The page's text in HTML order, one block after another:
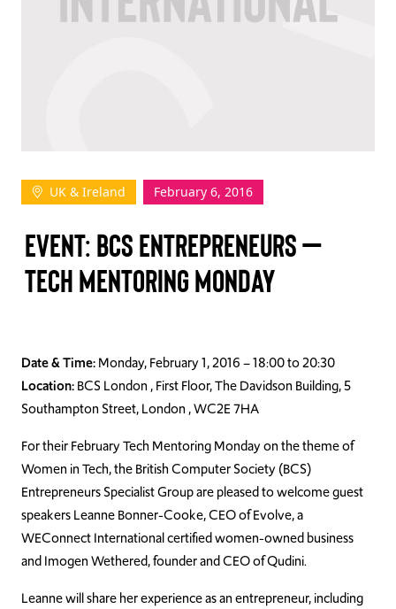
BUYER MEMBERSHIP
Log In
Join Us
Events
Contact Us
UK & Ireland February 6, 2016
EVENT: BCS ENTREPRENEURS –
TECH MENTORING MONDAY
Date & Time:Monday, February 1, 2016 – 18:00 to 20:30
Location:BCS London , First Floor, The Davidson Building, 5
Southampton Street, London , WC2E 7HA
For their February Tech Mentoring Monday on the theme of
Women in Tech, the British Computer Society (BCS)
Entrepreneurs Specialist Group are pleased to welcome guest
speakers Leanne Bonner-Cooke, CEO of Evolve, a
WEConnect International certified women-owned business
and Imogen Wethered, founder and CEO of Qudini.
Leanne will share her experience as an entrepreneur, including